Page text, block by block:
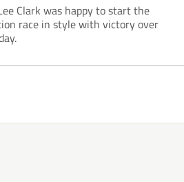
Clark was happy to start the
race in style with victory over